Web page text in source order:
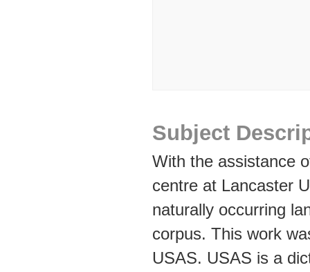
Subject
With the assistance
centre at Lancaster
naturally occurring
corpus. This work
USAS. USAS is a